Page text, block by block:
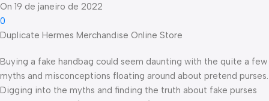
On 19 de janeiro de 2022
0
Duplicate Hermes Merchandise Online Store
Buying a fake handbag could seem daunting with the quite a few
myths and misconceptions floating around about pretend purses.
Digging into the myths and finding the truth about fake purses